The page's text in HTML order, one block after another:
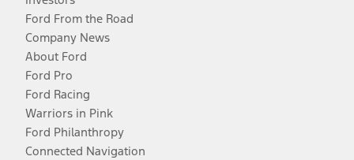
Ford From the Road
Company News
About Ford
Ford Pro
Ford Racing
Warriors in Pink
Ford Philanthropy
Connected Navigation